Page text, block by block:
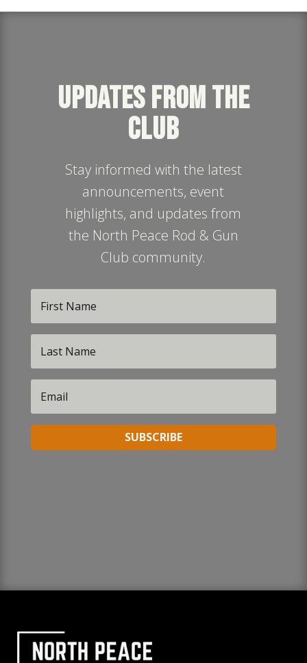
UPDATES FROM THE
CLUB
Stay informed with the latest
announcements, event
highlights, and updates from
the North Peace Rod & Gun
Club community.
SUBSCRIBE